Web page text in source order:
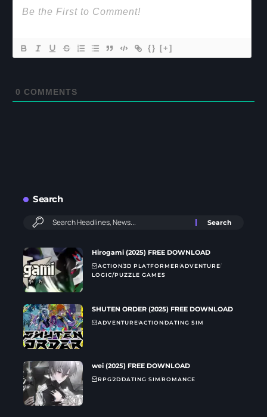
{} [+]
0 COMMENTS
Search
Hirogami (2025) FREE DOWNLOAD
ACTION3D PLATFORMERADVENTURE
LOGIC/PUZZLE GAMES
SHUTEN ORDER (2025) FREE DOWNLOAD
ADVENTUREACTIONDATING SIM
wei (2025) FREE DOWNLOAD
RPG2DDATING SIMROMANCE